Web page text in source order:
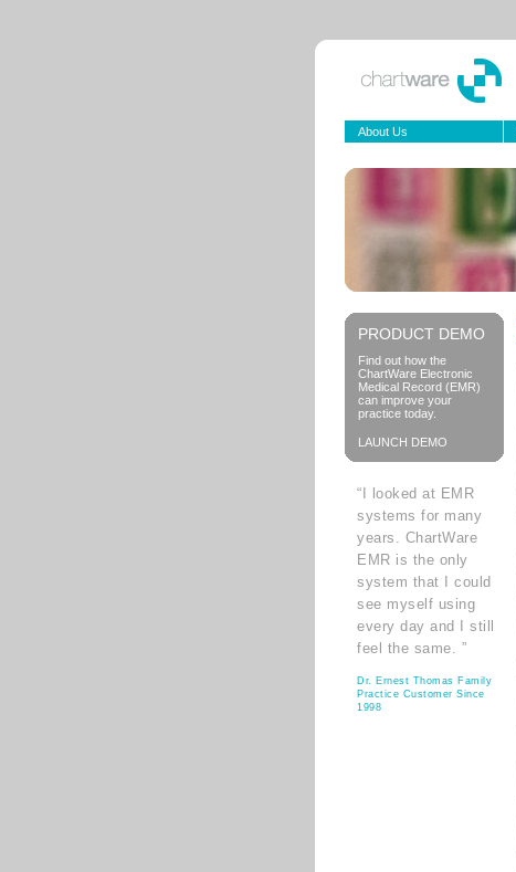
About Us
PRODUCT DEMO
Find out how the
ChartWare Electronic
Medical Record (EMR)
can improve your
practice today.
LAUNCH DEMO
“I looked at EMR
systems for many
years. ChartWare
EMR is the only
system that I could
see myself using
every day and I still
feel the same. ”
Dr. Ernest Thomas Family
Practice Customer Since
1998